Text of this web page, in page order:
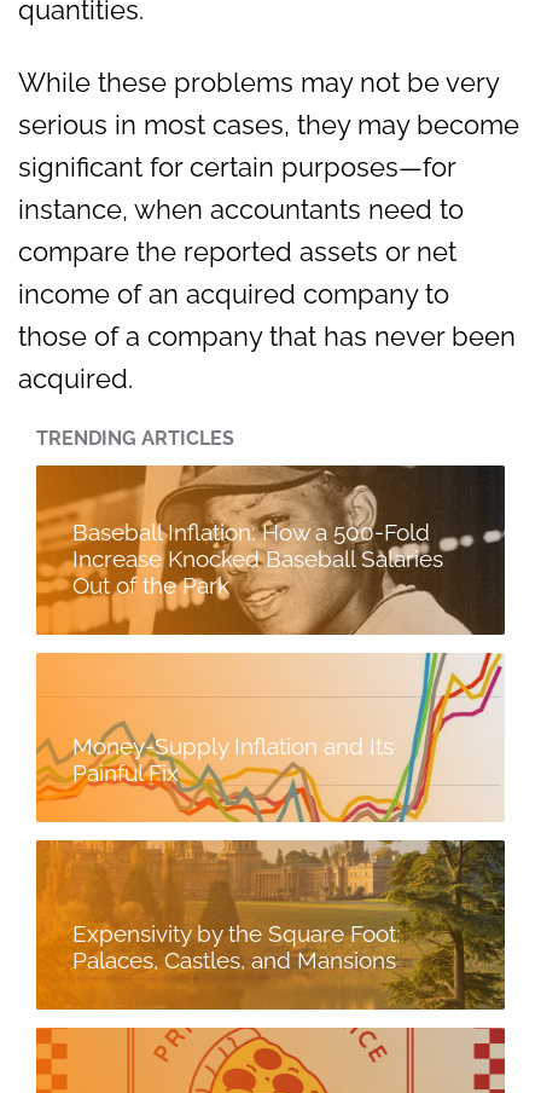
quantities.
While these problems may not be very
serious in most cases, they may become
significant for certain purposes—for
instance, when accountants need to
compare the reported assets or net
income of an acquired company to
those of a company that has never been
acquired.
TRENDING ARTICLES
Baseball Inflation: How a 500-Fold
Increase Knocked Baseball Salaries
Out of the Park
Money-Supply Inflation and Its
Painful Fix
Expensivity by the Square Foot:
Palaces, Castles, and Mansions